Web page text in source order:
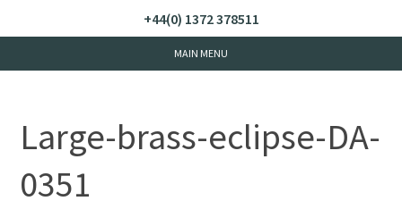
+44(0) 1372 378511
Large-brass-eclipse-DA-
0351